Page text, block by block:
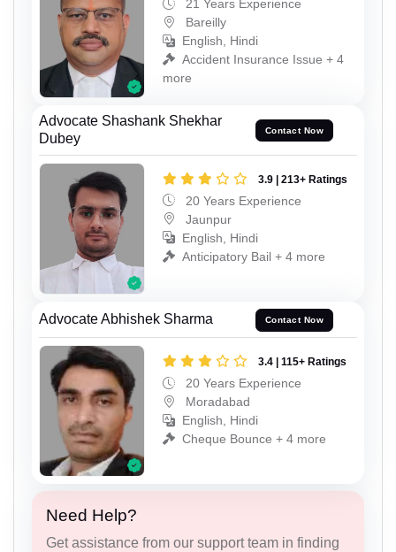
21 Years Experience
Bareilly
English, Hindi
Accident Insurance Issue + 4
more
Advocate Shashank Shekhar
Dubey
Contact Now
3.9 | 213+ Ratings
20 Years Experience
Jaunpur
English, Hindi
Anticipatory Bail + 4 more
Advocate Abhishek Sharma Contact Now
3.4 | 115+ Ratings
20 Years Experience
Moradabad
English, Hindi
Cheque Bounce + 4 more
Need Help?
Get assistance from our support team in finding